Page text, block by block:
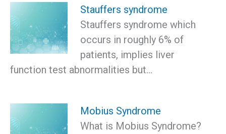
Stauffers syndrome
Stauffers syndrome which
occurs in roughly 6% of
patients, implies liver
function test abnormalities but…
Mobius Syndrome
What is Mobius Syndrome?